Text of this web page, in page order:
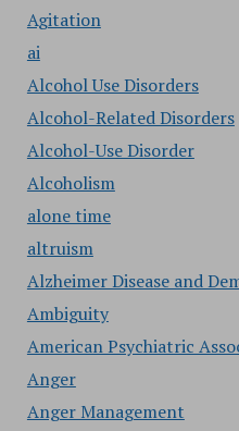
Agitation
ai
Alcohol Use Disorders
Alcohol-Related Disorders
Alcohol-Use Disorder
Alcoholism
alone time
altruism
Alzheimer Disease and
Ambiguity
American Psychiatric
Anger
Anger Management